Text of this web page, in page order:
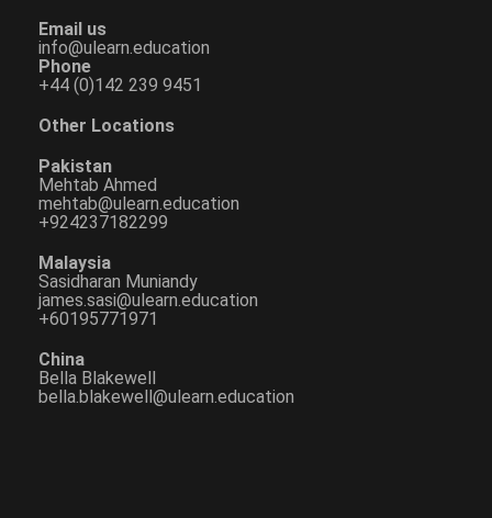
Email us
info@ulearn.education
Phone
+44 (0)142 239 9451
Other Locations
Pakistan
Mehtab Ahmed
mehtab@ulearn.education
+924237182299
Malaysia
Sasidharan Muniandy
james.sasi@ulearn.education
+60195771971
China
Bella Blakewell
bella.blakewell@ulearn.education